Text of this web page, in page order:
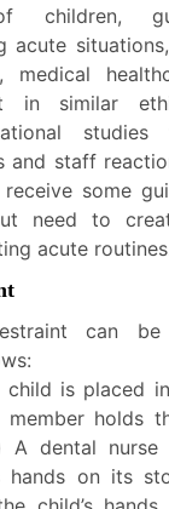
children,
acute
medical
in similar
studies
and staff
some
need to
acute
can be
child is placed
holds
A dental nurse
hands on its